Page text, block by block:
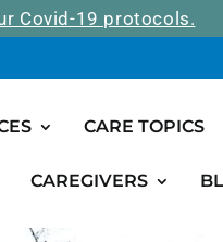
Covid-19 protocols.
CARE TOPICS
CAREGIVERS